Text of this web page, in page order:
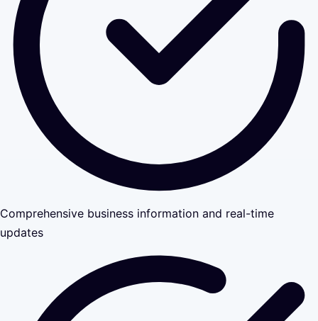
Comprehensive business information and real-time
updates